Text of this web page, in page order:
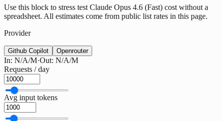
Use this block to stress test Claude Opus 4.6 (Fast) cost without a
spreadsheet. All estimates come from public list rates in this page.
Provider
Github Copilot Openrouter
In: N/A/M·Out: N/A/M
Requests / day
Avg input tokens